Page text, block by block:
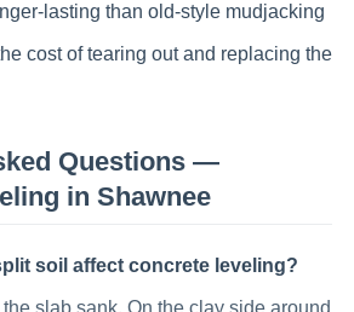
lasting than old-style mudjacking
cost of tearing out and replacing the
Questions —
in Shawnee
soil affect concrete leveling?
slab sank. On the clay side around